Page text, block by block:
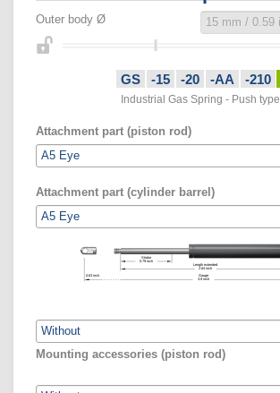
Outer body Ø
Attachment part (piston rod)
GS -15 -20 -AA -210
Industrial Gas Spring - Push type
Attachment part (cylinder barrel)
Stroke
0.79inch
Length extended
2.64inch
Gauge
3.9inch
0.63inch
Mounting accessories (piston rod)